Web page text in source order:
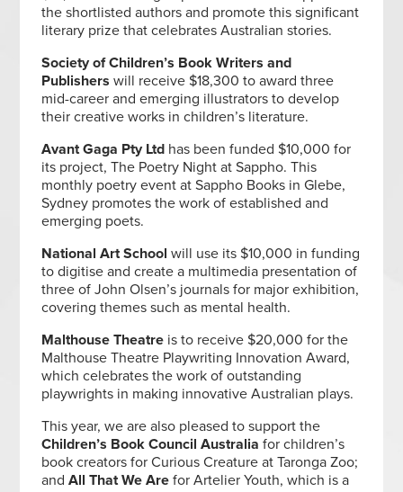
the shortlisted authors and promote this significant
literary prize that celebrates Australian stories.
Society of Children’s Book Writers and
Publishers will receive $18,300 to award three
mid-career and emerging illustrators to develop
their creative works in children’s literature.
Avant Gaga Pty Ltd has been funded $10,000 for
its project, The Poetry Night at Sappho. This
monthly poetry event at Sappho Books in Glebe,
Sydney promotes the work of established and
emerging poets.
National Art Schoolwill use its $10,000 in funding
to digitise and create a multimedia presentation of
three of John Olsen’s journals for major exhibition,
covering themes such as mental health.
Malthouse Theatre is to receive $20,000 for the
Malthouse Theatre Playwriting Innovation Award,
which celebrates the work of outstanding
playwrights in making innovative Australian plays.
This year, we are also pleased to support the
Children’s Book Council Australia for children’s
book creators for Curious Creature at Taronga Zoo;
andAll That We Are for Artelier Youth, which is a